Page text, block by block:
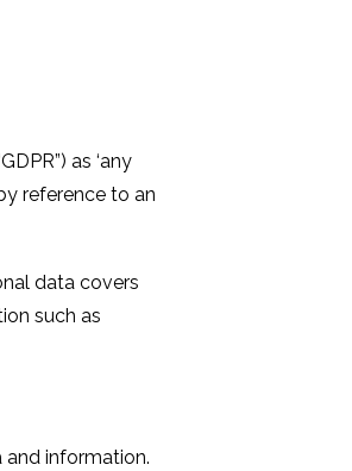
as ‘any
reference to an
data covers
such as
information.